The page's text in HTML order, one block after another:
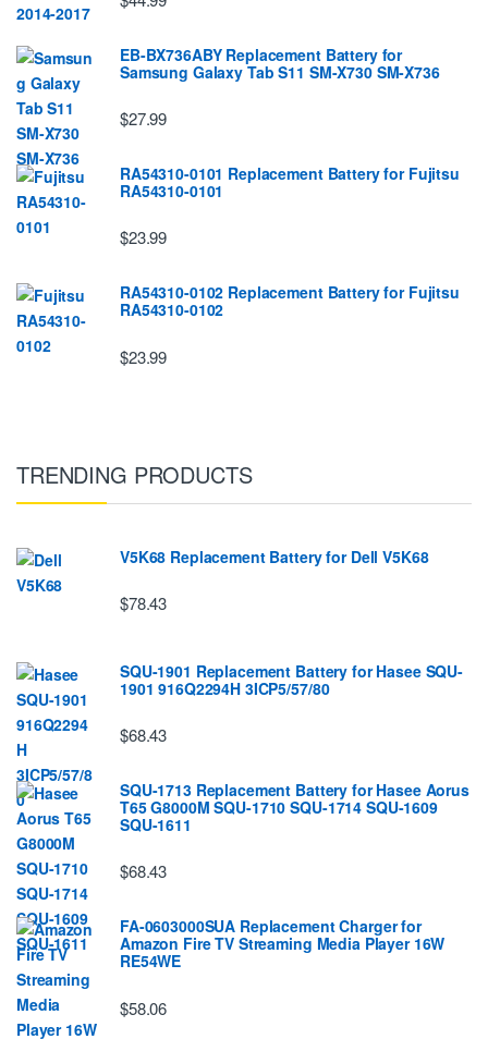
EB-BX736ABY Replacement Battery for
Samsung Galaxy Tab S11 SM-X730 SM-X736
$27.99
RA54310-0101 Replacement Battery for Fujitsu
RA54310-0101
$23.99
RA54310-0102 Replacement Battery for Fujitsu
RA54310-0102
$23.99
TRENDING PRODUCTS
V5K68 Replacement Battery for Dell V5K68
$78.43
SQU-1901 Replacement Battery for Hasee SQU-
1901 916Q2294H 3ICP5/57/80
$68.43
SQU-1713 Replacement Battery for Hasee Aorus
T65 G8000M SQU-1710 SQU-1714 SQU-1609
SQU-1611
$68.43
FA-0603000SUA Replacement Charger for
Amazon Fire TV Streaming Media Player 16W
RE54WE
$58.06